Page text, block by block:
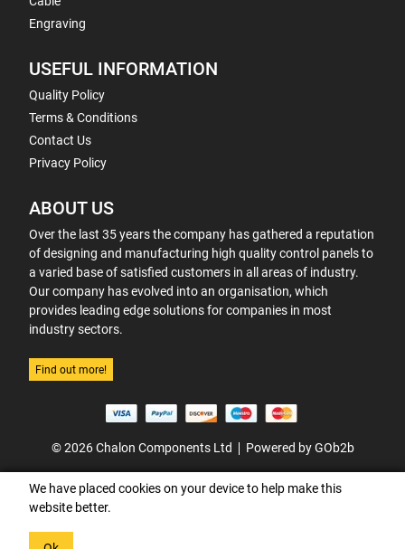
Engraving
USEFUL INFORMATION
Quality Policy
Terms & Conditions
Contact Us
Privacy Policy
ABOUT US
Over the last 35 years the company has gathered a reputation
of designing and manufacturing high quality control panels to
a varied base of satisfied customers in all areas of industry.
Our company has evolved into an organisation, which
provides leading edge solutions for companies in most
industry sectors.
Find out more!
© 2026 Chalon Components Ltd Powered by GOb2b
We have placed cookies on your device to help make this
website better.